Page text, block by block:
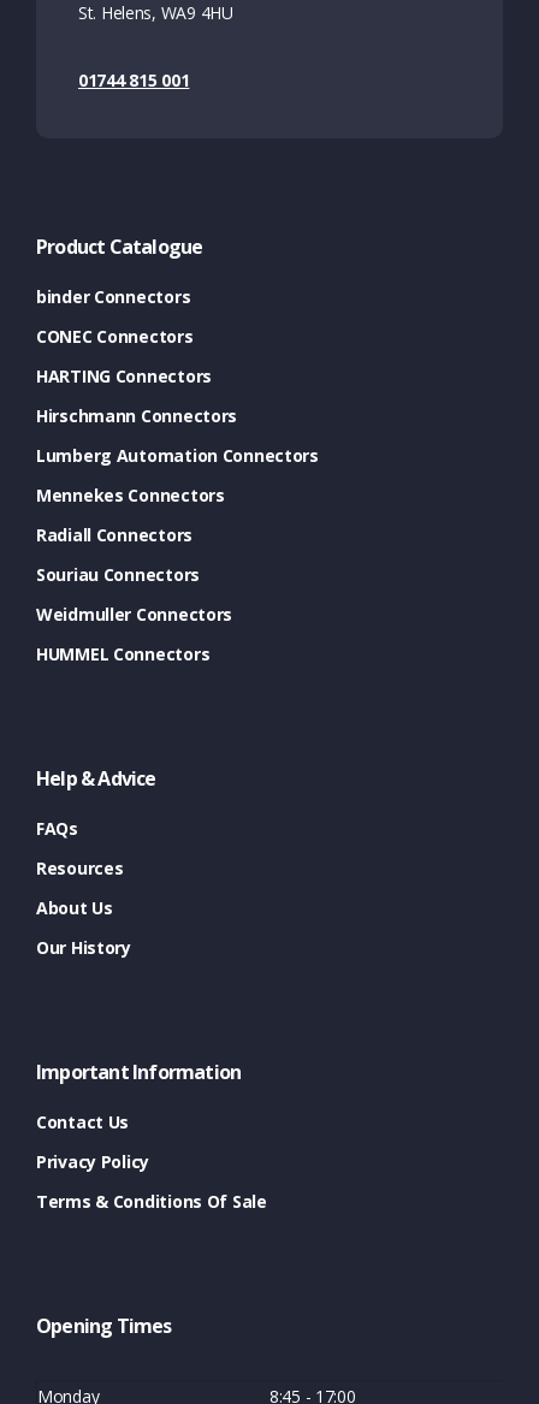
St. Helens, WA9 4HU
01744 815 001
Product Catalogue
binder Connectors
CONEC Connectors
HARTING Connectors
Hirschmann Connectors
Lumberg Automation Connectors
Mennekes Connectors
Radiall Connectors
Souriau Connectors
Weidmuller Connectors
HUMMEL Connectors
Help & Advice
FAQs
Resources
About Us
Our History
Important Information
Contact Us
Privacy Policy
Terms & Conditions Of Sale
Opening Times
Monday 8:45 - 17:00